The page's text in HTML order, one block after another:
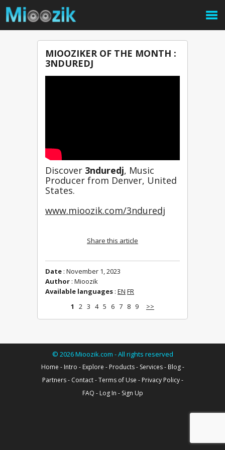
MIOOZIKER OF THE MONTH :
3NDUREDJ
Discover 3nduredj, Music
Producer from Denver, United
States.
www.mioozik.com/3nduredj
Share this article
Date : November 1, 2023
Author : Mioozik
Available languages : EN FR
1
2 3 4 5 6 7 8 9 >>
© 2026Mioozik.com - All rights reserved
Home - Intro - Explore - Products- Services- Blog-
Partners- Contact-Terms of Use - Privacy Policy-
FAQ - Log In - Sign Up